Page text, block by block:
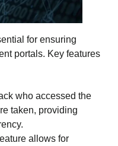
for ensuring
portals. Key features
who accessed the
taken, providing
allows for